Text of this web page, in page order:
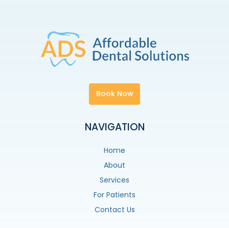
Book Now
NAVIGATION
Home
About
Services
For Patients
Contact Us